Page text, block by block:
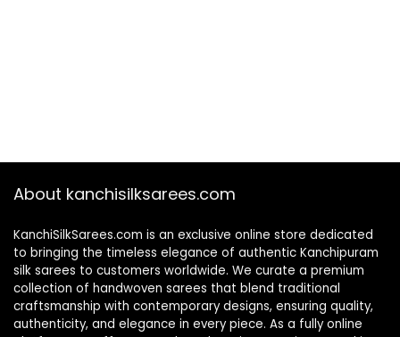
About kanchisilksarees.com
KanchiSilkSarees.com is an exclusive online store dedicated
to bringing the timeless elegance of authentic Kanchipuram
silk sarees to customers worldwide. We curate a premium
collection of handwoven sarees that blend traditional
craftsmanship with contemporary designs, ensuring quality,
authenticity, and elegance in every piece. As a fully online